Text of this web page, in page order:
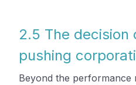
2.5 The decision
pushing
Beyond the performance